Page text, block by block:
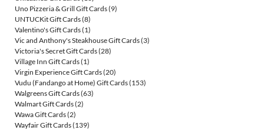
Uno Pizzeria & Grill Gift Cards(9)
UNTUCKit Gift Cards(8)
Valentino's Gift Cards(1)
Vic and Anthony's Steakhouse Gift Cards(3)
Victoria's Secret Gift Cards(28)
Village Inn Gift Cards(1)
Virgin Experience Gift Cards(20)
Vudu (Fandango at Home) Gift Cards(153)
Walgreens Gift Cards(63)
Walmart Gift Cards(2)
Wawa Gift Cards(2)
Wayfair Gift Cards(139)